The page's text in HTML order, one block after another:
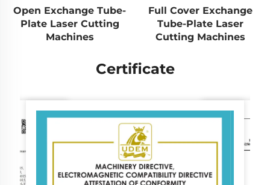
Open Exchange Tube-
Plate Laser Cutting
Machines
Full Cover Exchange
Tube-Plate Laser
Cutting Machines
Certificate